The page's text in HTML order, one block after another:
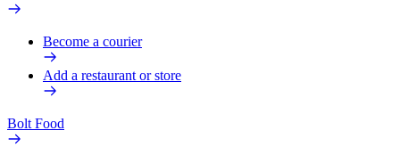
Become a courier
Add a restaurant or store
Bolt Food